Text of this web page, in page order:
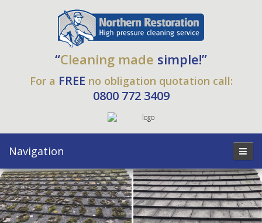
“Cleaning made simple!”
For a FREE no obligation quotation call:
0800 772 3409
Navigation